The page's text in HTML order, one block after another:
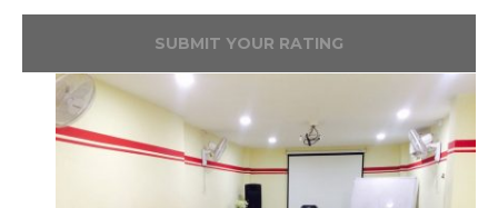
SUBMIT YOUR RATING